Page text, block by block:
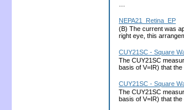
NEPA21_Retina_EP
(B) The current was
right eye, this
CUY21SC - Square
The CUY21SC
basis of V=IR) that
CUY21SC - Square
The CUY21SC
basis of V=IR) that